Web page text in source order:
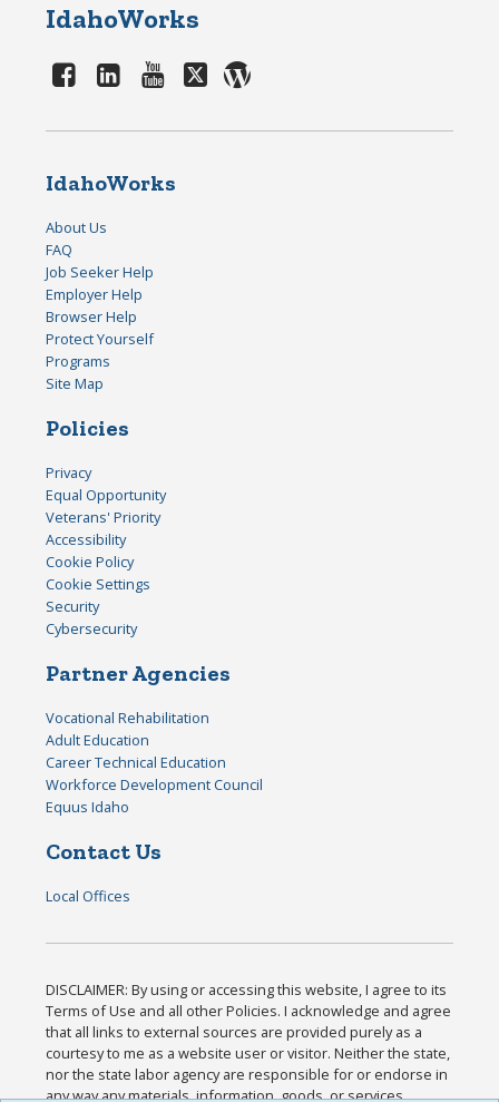
IdahoWorks
IdahoWorks
About Us
FAQ
Job Seeker Help
Employer Help
Browser Help
Protect Yourself
Programs
Site Map
Policies
Privacy
Equal Opportunity
Veterans' Priority
Accessibility
Cookie Policy
Cookie Settings
Security
Cybersecurity
Partner Agencies
Vocational Rehabilitation
Adult Education
Career Technical Education
Workforce Development Council
Equus Idaho
Contact Us
Local Offices
DISCLAIMER: By using or accessing this website, I agree to its
Terms of Use and all other Policies. I acknowledge and agree
that all links to external sources are provided purely as a
courtesy to me as a website user or visitor. Neither the state,
nor the state labor agency are responsible for or endorse in
any way any materials, information, goods, or services